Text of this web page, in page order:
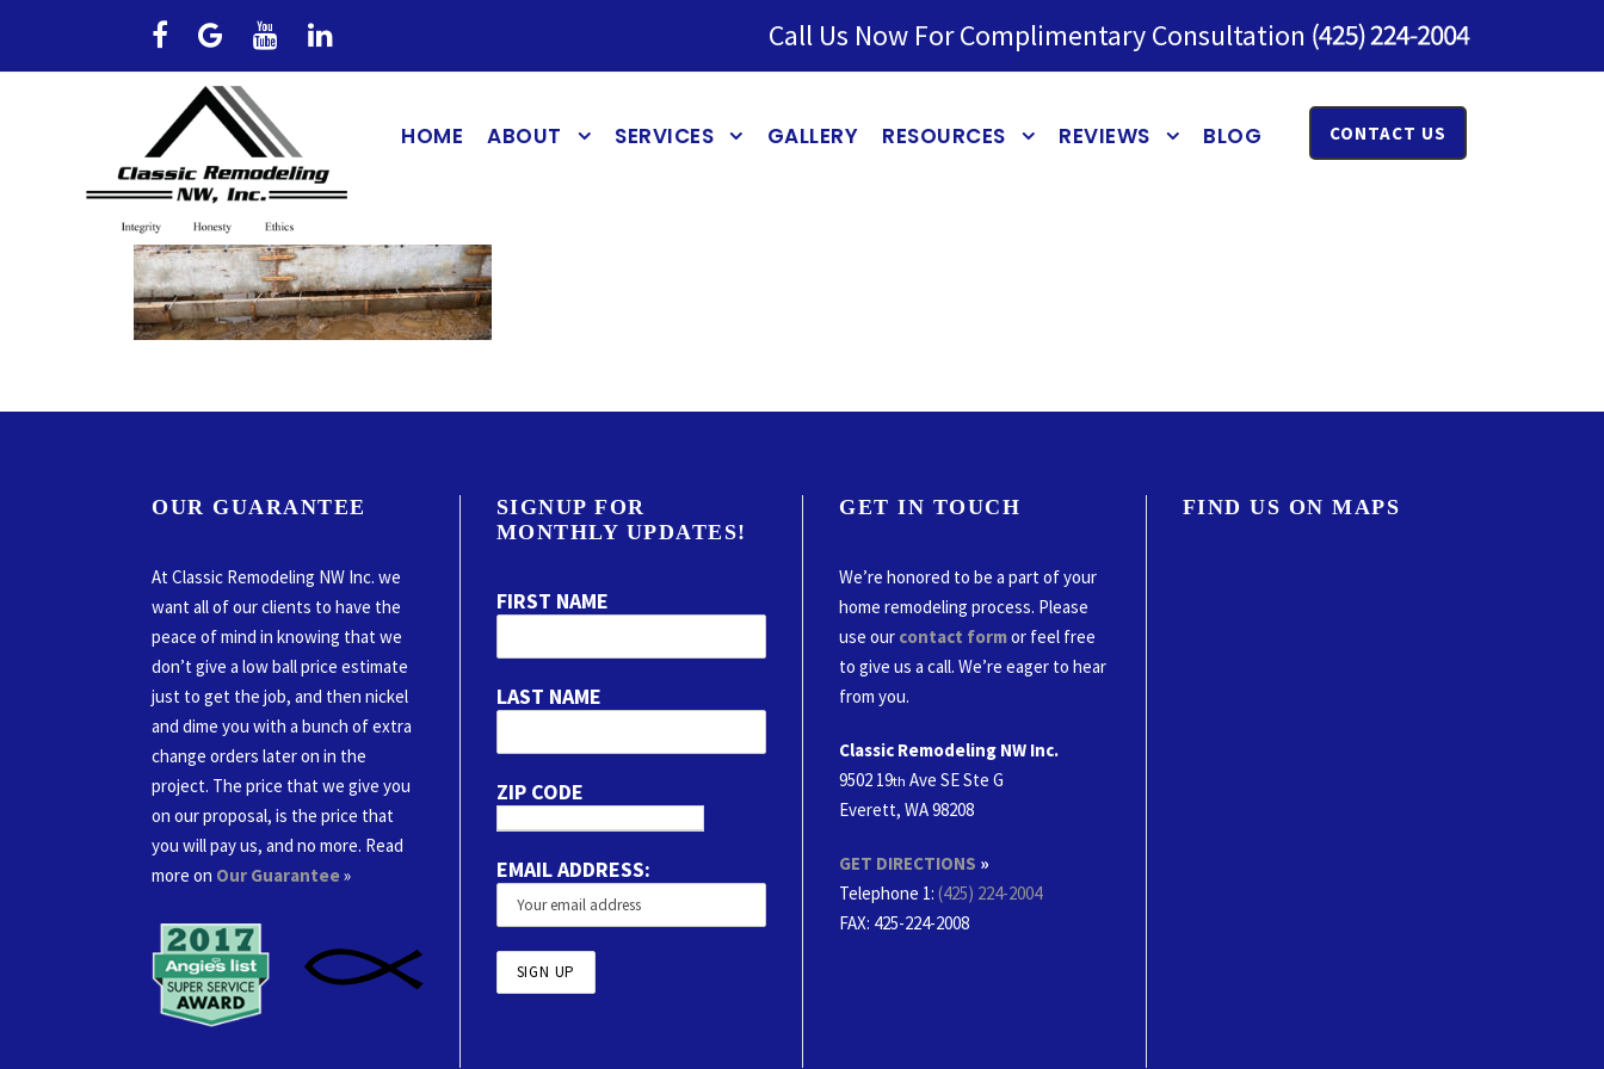
Call Us Now For Complimentary Consultation
HOME ABOUT SERVICES GALLERY RESOURCES REVIEWS BLOG CONTACT US
OUR GUARANTEE
At Classic Remodeling NW Inc. we
want all of our clients to have the
peace of mind in knowing that we
don’t give a low ball price estimate
just to get the job, and then nickel
and dime you with a bunch of extra
change orders later on in the
project. The price that we give you
on our proposal, is the price that
you will pay us, and no more. Read
more on Our Guarantee»
SIGNUP FOR
MONTHLY UPDATES!
FIRST NAME
LAST NAME
ZIP CODE
EMAIL ADDRESS:
GET IN TOUCH
We’re honored to be a part of your
home remodeling process. Please
use our contact formor feel free
to give us a call. We’re eager to hear
from you.
Classic Remodeling NW Inc.
9502 19th Ave SE Ste G
Everett, WA 98208
GET DIRECTIONS »
Telephone 1: (425) 224-2004
FAX: 425-224-2008
FIND US ON MAPS